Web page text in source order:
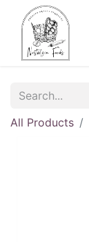
All Products